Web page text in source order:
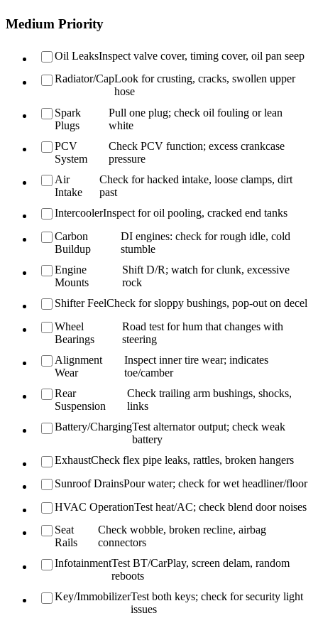
Medium Priority
Oil LeaksInspect valve cover, timing cover, oil pan seep
Radiator/CapLook for crusting, cracks, swollen upper
hose
Spark
Plugs
Pull one plug; check oil fouling or lean
white
PCV
System
Check PCV function; excess crankcase
pressure
Air
Intake
Check for hacked intake, loose clamps, dirt
past
IntercoolerInspect for oil pooling, cracked end tanks
Carbon
Buildup
DI engines: check for rough idle, cold
stumble
Engine
Mounts
Shift D/R; watch for clunk, excessive
rock
Shifter FeelCheck for sloppy bushings, pop-out on decel
Wheel
Bearings
Road test for hum that changes with
steering
Alignment
Wear
Inspect inner tire wear; indicates
toe/camber
Rear
Suspension
Check trailing arm bushings, shocks,
links
Battery/ChargingTest alternator output; check weak
battery
ExhaustCheck flex pipe leaks, rattles, broken hangers
Sunroof DrainsPour water; check for wet headliner/floor
HVAC OperationTest heat/AC; check blend door noises
Seat
Rails
Check wobble, broken recline, airbag
connectors
InfotainmentTest BT/CarPlay, screen delam, random
reboots
Key/ImmobilizerTest both keys; check for security light
issues